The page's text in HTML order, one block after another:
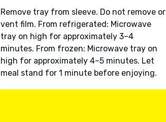
Remove tray from sleeve. Do not remove or
vent film. From refrigerated: Microwave
tray on high for approximately 3–4
minutes. From frozen: Microwave tray on
high for approximately 4–5 minutes. Let
meal stand for 1 minute before enjoying.